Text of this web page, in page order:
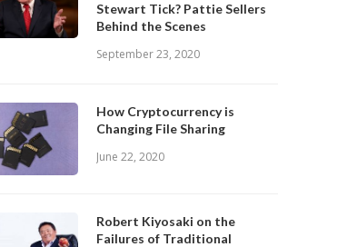
Stewart Tick? Pattie Sellers
Behind the Scenes
September 23, 2020
How Cryptocurrency is
Changing File Sharing
June 22, 2020
Robert Kiyosaki on the
Failures of Traditional